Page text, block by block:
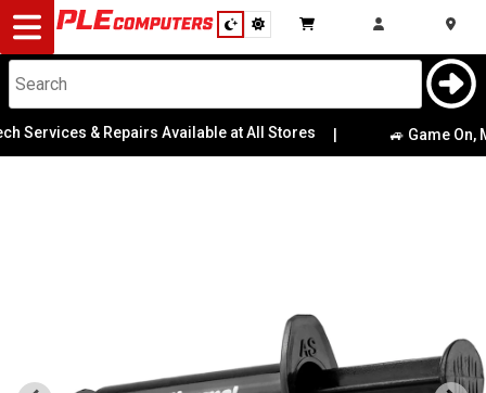
Desktop
Computers
Notebooks
Services & Repairs Available at All Stores 🚙 Game On,